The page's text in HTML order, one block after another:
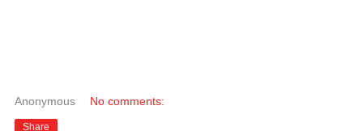
Anonymous No comments:
Share